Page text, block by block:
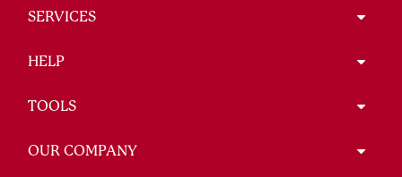
SERVICES
HELP
TOOLS
OUR COMPANY